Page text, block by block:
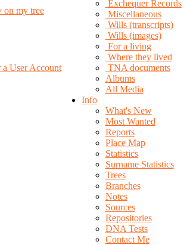
Exchequer Records
Miscellaneous
Wills (transcripts)
Wills (images)
For a living
Where they lived
TNA documents
Albums
All Media
Info
What's New
Most Wanted
Reports
Place Map
Statistics
Surname Statistics
Trees
Branches
Notes
Sources
Repositories
DNA Tests
Contact Me
on my tree
a User Account